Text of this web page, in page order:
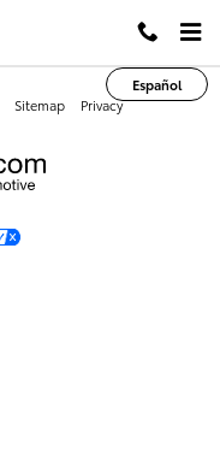
Español
Sitemap Privacy